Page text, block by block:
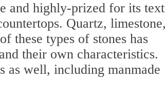
and highly-prized for its
Quartz,
these types of stones has
their own characteristics.
as well, including manmade